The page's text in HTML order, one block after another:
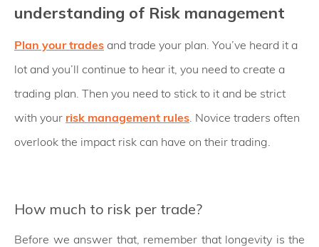
understanding of Risk management
Plan your trades and trade your plan. You’ve heard it a
lot and you’ll continue to hear it, you need to create a
trading plan. Then you need to stick to it and be strict
with your risk management rules . Novice traders often
overlook the impact risk can have on their trading.
How much to risk per trade?
Before we answer that, remember that longevity is the